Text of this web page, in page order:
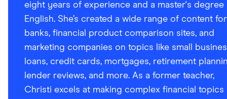
eight years of experience and a master's degree
English. She’s created a wide range of content for
banks, financial product comparison sites, and
marketing companies on topics like small
loans, credit cards, mortgages, retirement
lender reviews, and more. As a former teacher,
Christi excels at making complex financial topics